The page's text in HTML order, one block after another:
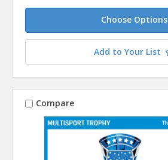
Choose Options
Add to Your List
Compare